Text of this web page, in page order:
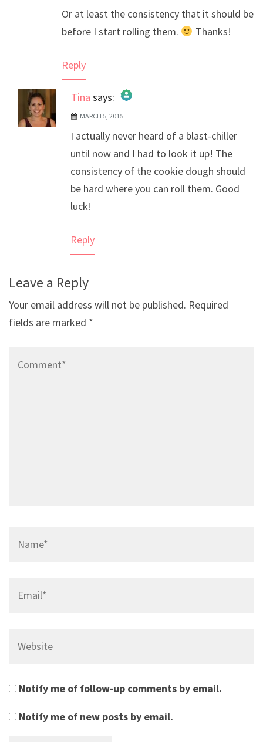
Or at least the consistency that it should be
before I start rolling them.
Thanks!
Reply
Tina says:
The Real Person Badge!
Anti-Spam by CleanTalk
MARCH 5, 2015
I actually never heard of a blast-chiller
until now and I had to look it up! The
consistency of the cookie dough should
be hard where you can roll them. Good
luck!
Reply
Leave a Reply
Your email address will not be published. Required
fields are marked *
Notify me of follow-up comments by email.
Notify me of new posts by email.